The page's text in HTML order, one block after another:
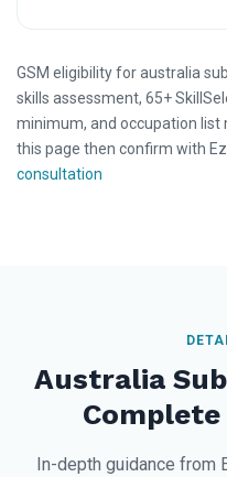
GSM eligibility for australia
skills assessment, 65+
minimum, and occupation
this page then confirm with
consultation
Australia
In-depth guidance from